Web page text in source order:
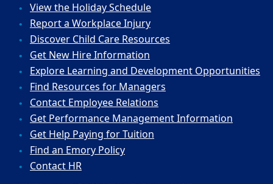
View the Holiday Schedule
Report a Workplace Injury
Discover Child Care Resources
Get New Hire Information
Explore Learning and Development Opportunities
Find Resources for Managers
Contact Employee Relations
Get Performance Management Information
Get Help Paying for Tuition
Find an Emory Policy
Contact HR